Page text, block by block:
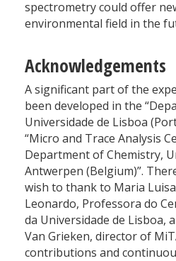
spectrometry could offer
environmental field in the
Acknowledgements
A significant part of the
been developed in the
Universidade de Lisboa
“Micro and Trace Analysis
Department of Chemistry,
Antwerpen (Belgium)”.
wish to thank to Maria
Leonardo, Professora do
da Universidade de Lisboa,
Van Grieken, director of
contributions and